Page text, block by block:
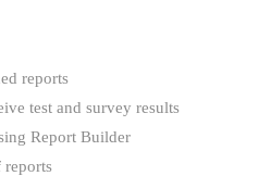
reports
test and survey results
Report Builder
reports